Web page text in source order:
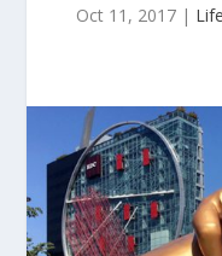
Oct 11, 2017|